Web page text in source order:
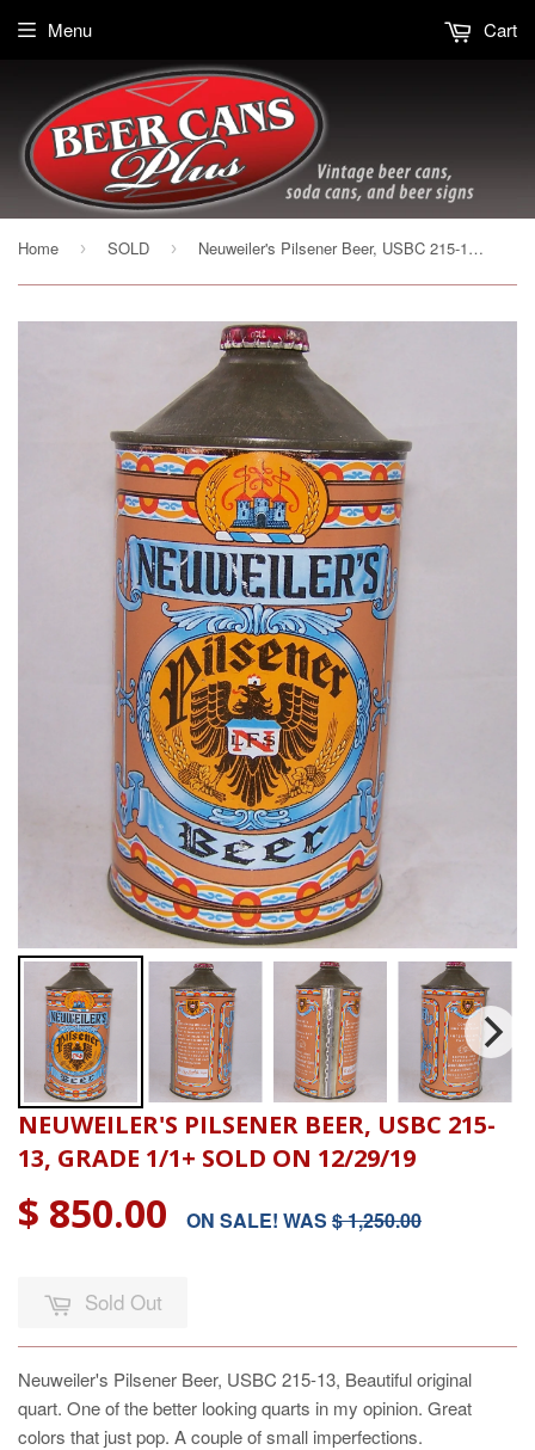
Menu Cart
Home › SOLD › Neuweiler's Pilsener Beer, USBC 215-13, Grade 1/1+ Sold on 12/29/19
NEUWEILER'S PILSENER BEER, USBC 215-
13, GRADE 1/1+ SOLD ON 12/29/19
$ 850.00 ON SALE! WAS $ 1,250.00
Sold Out
Neuweiler's Pilsener Beer, USBC 215-13, Beautiful original
quart. One of the better looking quarts in my opinion. Great
colors that just pop. A couple of small imperfections.